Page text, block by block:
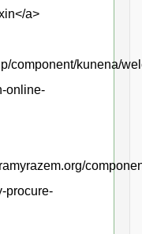
a>
component/kunena/
online-
procure-